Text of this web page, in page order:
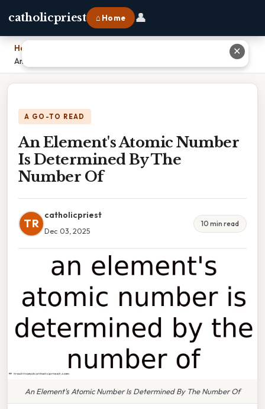
catholicpriest ⌂ Home 👤
Home
An Element's Atomic Number Is Determined By The Number Of
A GO-TO READ
An Element's Atomic Number
Is Determined By The
Number Of
TR
catholicpriest
Dec 03, 2025
10 min read
An Element's Atomic Number Is Determined By The Number Of
✕